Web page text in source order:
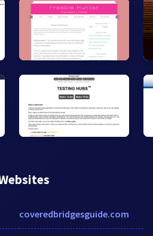
coveredbridgesguide.com